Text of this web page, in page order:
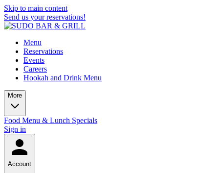
Skip to main content
Send us your reservations!
Menu
Reservations
Events
Careers
Hookah and Drink Menu
More
Food Menu & Lunch Specials
Sign in
Account